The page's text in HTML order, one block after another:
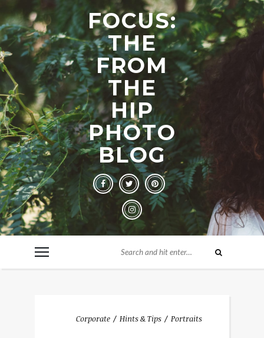
FOCUS:
THE
FROM
THE
HIP
PHOTO
BLOG
Corporate Hints & Tips Portraits